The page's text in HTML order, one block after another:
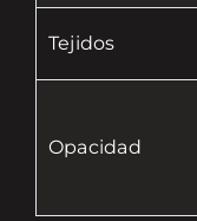
Tejidos
Opacidad